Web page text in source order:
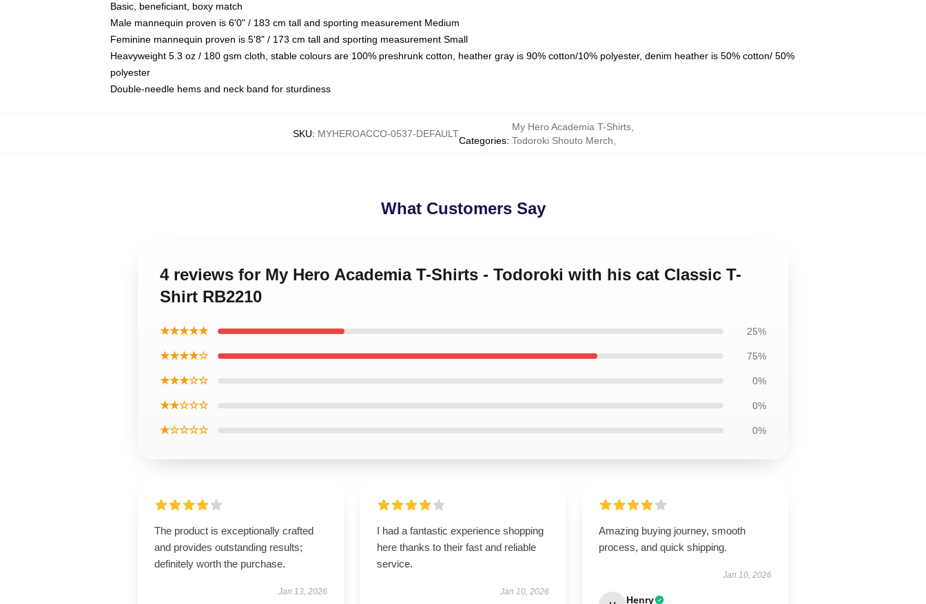
Basic, beneficiant, boxy match
Male mannequin proven is 6'0" / 183 cm tall and sporting measurement Medium
Feminine mannequin proven is 5'8" / 173 cm tall and sporting measurement Small
Heavyweight 5.3 oz / 180 gsm cloth, stable colours are 100% preshrunk cotton, heather gray is 90% cotton/10% polyester, denim heather is 50% cotton/ 50%
polyester
Double-needle hems and neck band for sturdiness
SKU: MYHEROACCO-0537-DEFAULT
Categories:
My Hero Academia T-Shirts,
Todoroki Shouto Merch
What Customers Say
4 reviews for My Hero Academia T-Shirts - Todoroki with his cat Classic T-
Shirt RB2210
★★★★★ 25%
★★★★☆ 75%
★★★☆☆ 0%
★★☆☆☆ 0%
★☆☆☆☆ 0%
The product is exceptionally crafted
and provides outstanding results;
definitely worth the purchase.
Jan 13, 2026
I had a fantastic experience shopping
here thanks to their fast and reliable
service.
Jan 10, 2026
Amazing buying journey, smooth
process, and quick shipping.
Jan 10, 2026
Henry